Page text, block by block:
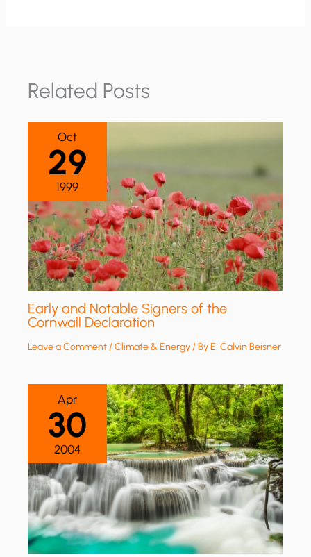
Related Posts
Oct
29
1999
Early and Notable Signers of the
Cornwall Declaration
Leave a Comment/Climate & Energy/ ByE. Calvin Beisner
Apr
30
2004